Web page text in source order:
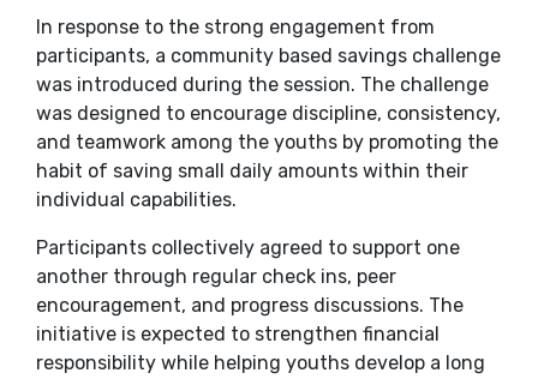
In response to the strong engagement from
participants, a community based savings challenge
was introduced during the session. The challenge
was designed to encourage discipline, consistency,
and teamwork among the youths by promoting the
habit of saving small daily amounts within their
individual capabilities.
Participants collectively agreed to support one
another through regular check ins, peer
encouragement, and progress discussions. The
initiative is expected to strengthen financial
responsibility while helping youths develop a long